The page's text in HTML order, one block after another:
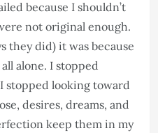
because I shouldn’t
not original enough.
they did) it was because
alone. I stopped
stopped looking toward
desires, dreams, and
keep them in my